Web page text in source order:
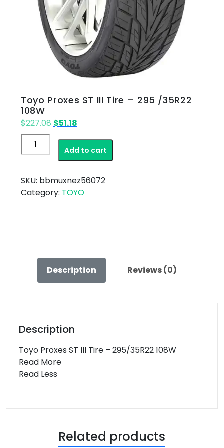
Toyo Proxes ST III Tire – 295 /35R22
108W
$227.08 Original
was:
$227.08.
$51.18
is:
$51.18.
Toyo
Proxes
III
Tire
Add to cart
SKU: bbmuxnez56072
Category: TOYO
Description Reviews (0)
Description
Toyo Proxes ST III Tire – 295/35R22 108W
Read More
Read Less
Related products